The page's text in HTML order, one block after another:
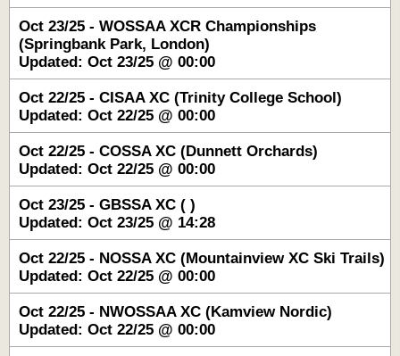
Oct 23/25 - WOSSAA XCR Championships
(Springbank Park, London)
Updated: Oct 23/25 @ 00:00
Oct 22/25 - CISAA XC (Trinity College School)
Updated: Oct 22/25 @ 00:00
Oct 22/25 - COSSA XC (Dunnett Orchards)
Updated: Oct 22/25 @ 00:00
Oct 23/25 - GBSSA XC ( )
Updated: Oct 23/25 @ 14:28
Oct 22/25 - NOSSA XC (Mountainview XC Ski Trails)
Updated: Oct 22/25 @ 00:00
Oct 22/25 - NWOSSAA XC (Kamview Nordic)
Updated: Oct 22/25 @ 00:00